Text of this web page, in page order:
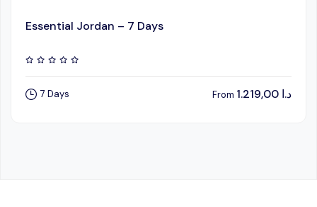
Essential Jordan – 7 Days
7 Days From د.ا